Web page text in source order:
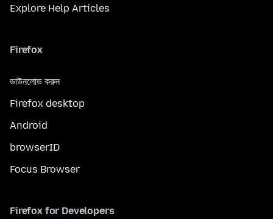
Explore Help Articles
Firefox
ডাউনলোড করুন
Firefox desktop
Android
browserID
Focus Browser
Firefox for Developers